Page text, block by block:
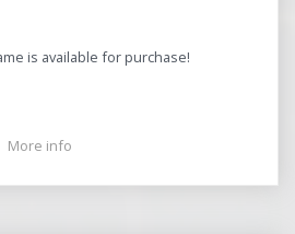
is available for purchase!
More info